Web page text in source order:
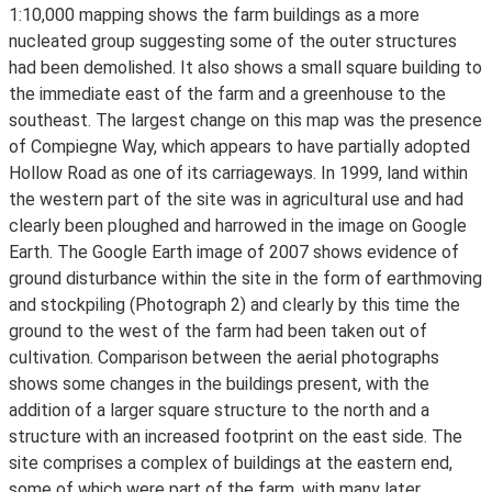
1:10,000 mapping shows the farm buildings as a more
nucleated group suggesting some of the outer structures
had been demolished. It also shows a small square building to
the immediate east of the farm and a greenhouse to the
southeast. The largest change on this map was the presence
of Compiegne Way, which appears to have partially adopted
Hollow Road as one of its carriageways. In 1999, land within
the western part of the site was in agricultural use and had
clearly been ploughed and harrowed in the image on Google
Earth. The Google Earth image of 2007 shows evidence of
ground disturbance within the site in the form of earthmoving
and stockpiling (Photograph 2) and clearly by this time the
ground to the west of the farm had been taken out of
cultivation. Comparison between the aerial photographs
shows some changes in the buildings present, with the
addition of a larger square structure to the north and a
structure with an increased footprint on the east side. The
site comprises a complex of buildings at the eastern end,